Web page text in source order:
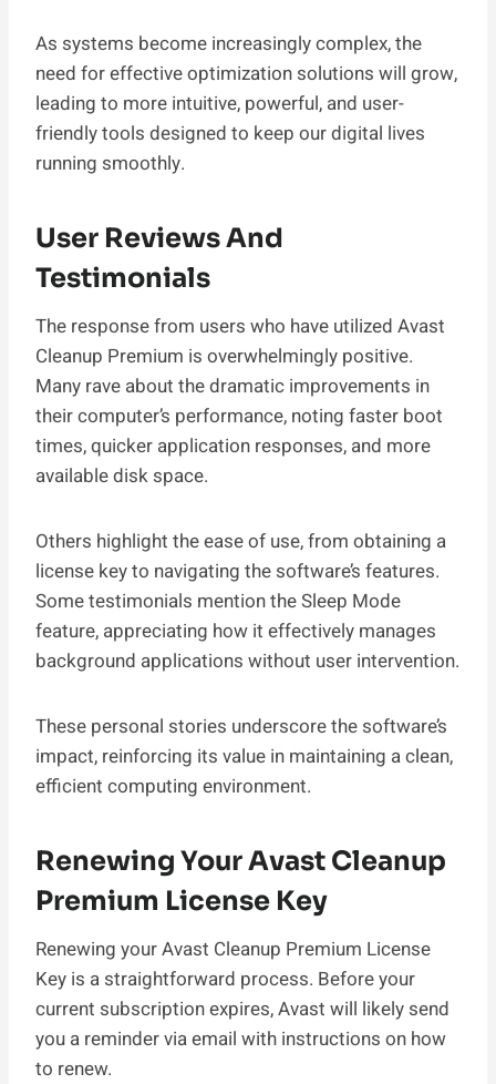
As systems become increasingly complex, the
need for effective optimization solutions will grow,
leading to more intuitive, powerful, and user-
friendly tools designed to keep our digital lives
running smoothly.
User Reviews And
Testimonials
The response from users who have utilized Avast
Cleanup Premium is overwhelmingly positive.
Many rave about the dramatic improvements in
their computer’s performance, noting faster boot
times, quicker application responses, and more
available disk space.
Others highlight the ease of use, from obtaining a
license key to navigating the software’s features.
Some testimonials mention the Sleep Mode
feature, appreciating how it effectively manages
background applications without user intervention.
These personal stories underscore the software’s
impact, reinforcing its value in maintaining a clean,
efficient computing environment.
Renewing Your Avast Cleanup
Premium License Key
Renewing your Avast Cleanup Premium License
Key is a straightforward process. Before your
current subscription expires, Avast will likely send
you a reminder via email with instructions on how
to renew.